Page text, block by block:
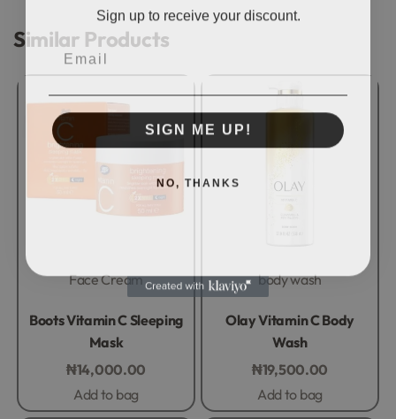
Similar Products
Face Cream
Boots Vitamin C Sleeping
Mask
₦14,000.00
Add to bag
body wash
Olay Vitamin C Body
Wash
₦19,500.00
Add to bag
Sign up to receive your discount.
Email
SIGN ME UP!
NO, THANKS